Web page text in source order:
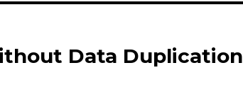
Data Duplication